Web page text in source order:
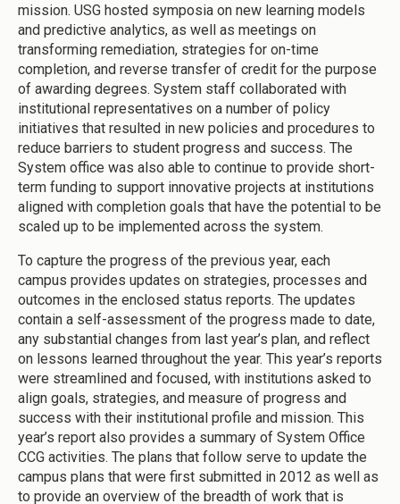
mission. USG hosted symposia on new learning models
and predictive analytics, as well as meetings on
transforming remediation, strategies for on-time
completion, and reverse transfer of credit for the purpose
of awarding degrees. System staff collaborated with
institutional representatives on a number of policy
initiatives that resulted in new policies and procedures to
reduce barriers to student progress and success. The
System office was also able to continue to provide short-
term funding to support innovative projects at institutions
aligned with completion goals that have the potential to be
scaled up to be implemented across the system.
To capture the progress of the previous year, each
campus provides updates on strategies, processes and
outcomes in the enclosed status reports. The updates
contain a self-assessment of the progress made to date,
any substantial changes from last year’s plan, and reflect
on lessons learned throughout the year. This year’s reports
were streamlined and focused, with institutions asked to
align goals, strategies, and measure of progress and
success with their institutional profile and mission. This
year’s report also provides a summary of System Office
CCG activities. The plans that follow serve to update the
campus plans that were first submitted in 2012 as well as
to provide an overview of the breadth of work that is